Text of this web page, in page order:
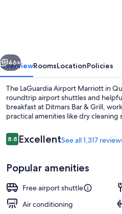
Next
46+
OverviewRoomsLocationPolicies
The LaGuardia Airport Marriott in
roundtrip airport shuttles and
breakfast at Ditmars Bar & Grill,
practical amenities like dry cleaning
Reviews
8.88.8 out of 10
ExcellentSee all 1,317
Popular amenities
Free airport shuttle
Air conditioning